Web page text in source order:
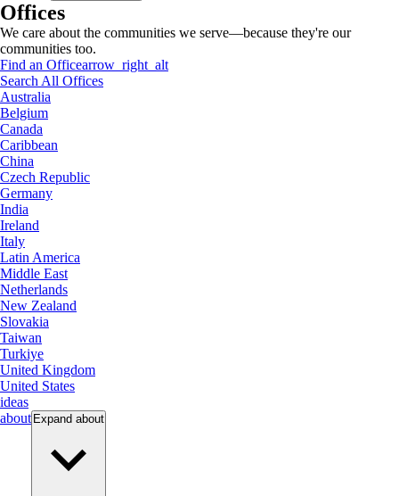
Offices
We care about the communities we serve—because they're our
communities too.
Find an Officearrow_right_alt
Search All Offices
Australia
Belgium
Canada
Caribbean
China
Czech Republic
Germany
India
Ireland
Italy
Latin America
Middle East
Netherlands
New Zealand
Slovakia
Taiwan
Turkiye
United Kingdom
United States
ideas
about Expand about